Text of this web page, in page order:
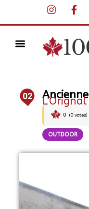
02 L'Orignal
0 (0 votes)
OUTDOOR